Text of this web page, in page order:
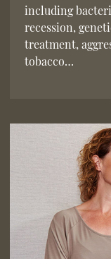
including
recession,
treatment,
tobacco…